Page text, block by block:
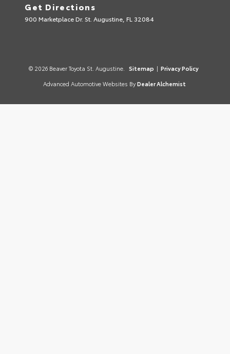
Get Directions
900 Marketplace Dr. St. Augustine, FL 32084
© 2026 Beaver Toyota St. Augustine. Sitemap | Privacy Policy
Advanced Automotive Websites By Dealer Alchemist